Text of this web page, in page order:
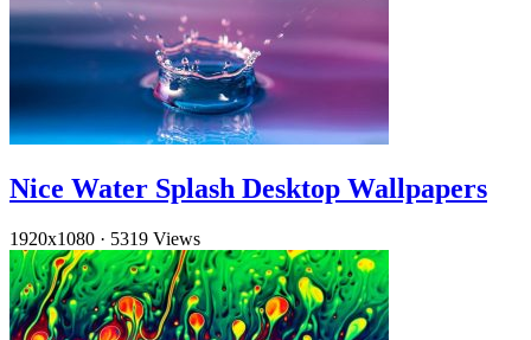
Nice Water Splash Desktop Wallpapers
1920x1080 · 5319 Views